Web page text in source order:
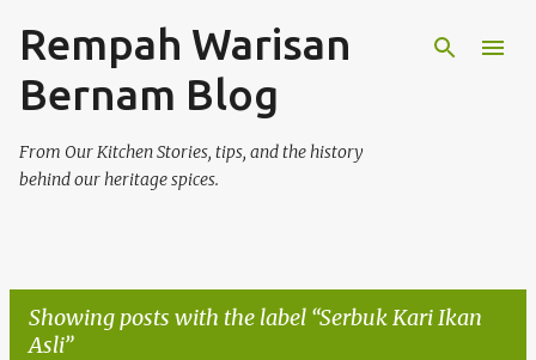
Skip to main content
Rempah Warisan
Bernam Blog
From Our Kitchen Stories, tips, and the history
behind our heritage spices.
Showing posts with the label Serbuk Kari Ikan
Asli